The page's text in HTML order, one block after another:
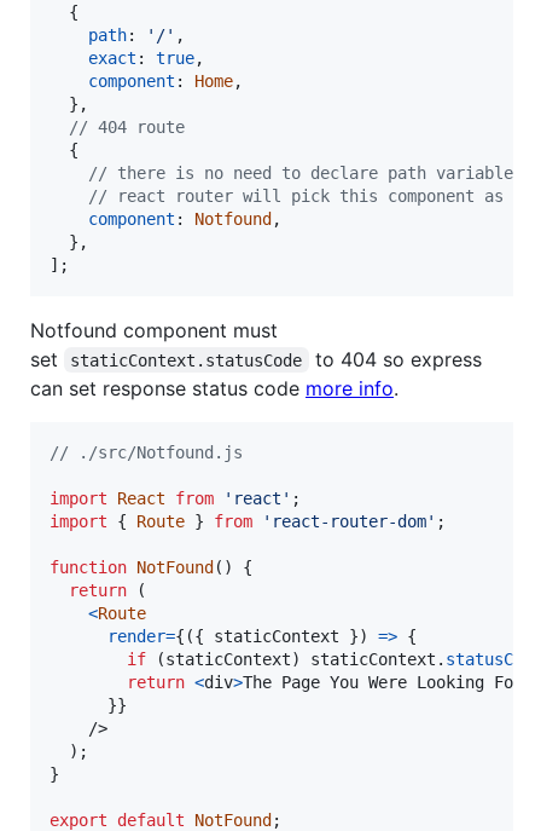
{
path: '/' ,
exact : true,
component : Home,
} ,
// 404 route
{
// there is no need to declare path variable
// react router will pick this component as
component : Notfound ,
} ,
] ;
Notfound component must
set
staticContext.statusCode
to 404 so express
can set response status code more info.
// ./src/Notfound.js
import React from 'react' ;
import
{ Route } from 'react-router-dom' ;
function NotFound ( )
{
return
(
<Route
render={ ({ staticContext }) => {
if
(staticContext) staticContext . statusCode
return <div>The Page You Were Looking For
}}
/>
) ;
}
export default NotFound ;